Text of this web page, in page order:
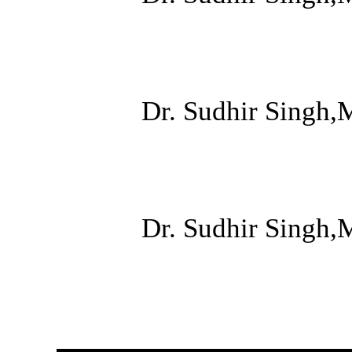
Dr. Sudhir
Dr. Sudhir